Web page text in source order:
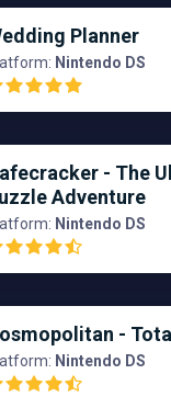
Planner
Nintendo DS
- The
Adventure
Nintendo DS
-
Nintendo DS